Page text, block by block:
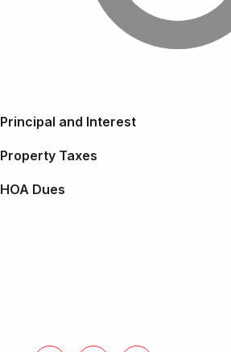
Principal and Interest
Property Taxes
HOA Dues